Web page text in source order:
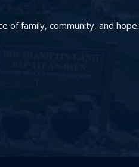
of family, community, and hope.